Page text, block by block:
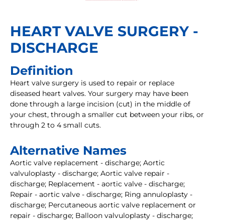
HEART VALVE SURGERY -
DISCHARGE
Definition
Heart valve surgery is used to repair or replace
diseased heart valves. Your surgery may have been
done through a large incision (cut) in the middle of
your chest, through a smaller cut between your ribs, or
through 2 to 4 small cuts.
Alternative Names
Aortic valve replacement - discharge; Aortic
valvuloplasty - discharge; Aortic valve repair -
discharge; Replacement - aortic valve - discharge;
Repair - aortic valve - discharge; Ring annuloplasty -
discharge; Percutaneous aortic valve replacement or
repair - discharge; Balloon valvuloplasty - discharge;